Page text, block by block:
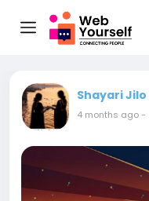
Shayari Jilo
4 months ago-